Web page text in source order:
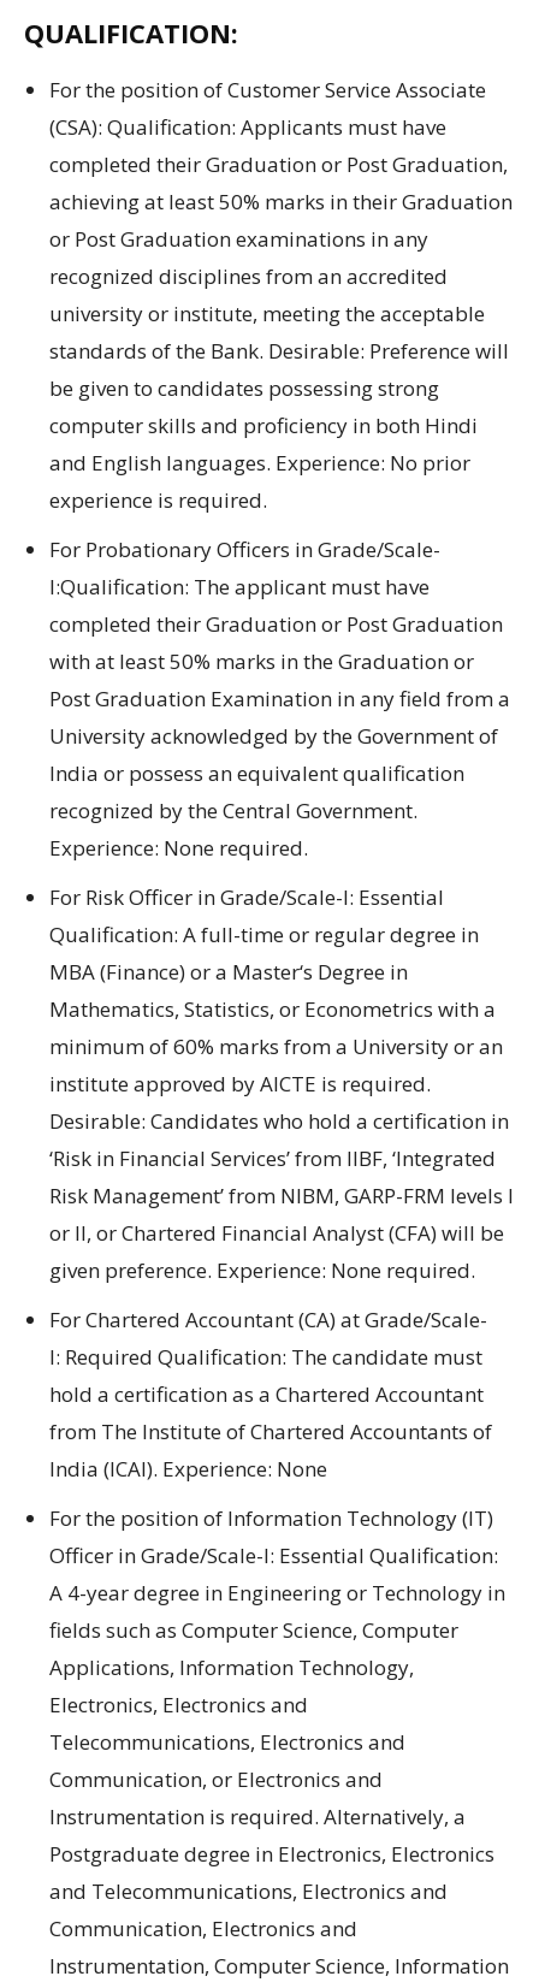
QUALIFICATION:
Forthe position ofCustomer Service Associate
(CSA): Qualification: Applicants must have
completed theirGraduationor Post Graduation,
achieving at least50% marks intheirGraduation
or Post Graduationexaminations in any
recognized disciplines froman accredited
universityor institute, meetingtheacceptable
standards of the Bank. Desirable: Preference will
be given to candidates possessing strong
computer skills and proficiency in both Hindi
and English languages. Experience: No prior
experience is required.
For Probationary Officers in Grade/Scale-
I:Qualification: The applicant must have
completed theirGraduationor Post Graduation
withat least50% marks intheGraduationor
Post Graduation Examination in anyfield from a
Universityacknowledged by theGovernment of
India or possess anequivalent qualification
recognized by the Central Government.
Experience: None required.
For Risk Officer in Grade/Scale-I: Essential
Qualification: A full-timeor regulardegree in
MBA (Finance)or a Master‘s Degree in
Mathematics, Statistics, or Econometrics witha
minimum of60% marks from a University oran
instituteapproved by AICTE is required.
Desirable: Candidates who hold a certification in
‘Risk in Financial Services’ from IIBF, ‘Integrated
Risk Management’ from NIBM, GARP-FRM levels I
or II, orChartered Financial Analyst (CFA)will be
given preference. Experience: None required.
For Chartered Accountant (CA)atGrade/Scale-
I: Required Qualification: The candidate must
hold a certification as a Chartered Accountant
from The Institute of Chartered Accountants of
India (ICAI). Experience: None
Forthe position of Information Technology (IT)
Officer in Grade/Scale-I: Essential Qualification:
A 4-yeardegree in Engineeringor Technology in
fields such as Computer Science, Computer
Applications, Information Technology,
Electronics, Electronics and
Telecommunications, Electronics and
Communication, or Electronics and
Instrumentation is required. Alternatively, a
Postgraduate degree in Electronics, Electronics
and Telecommunications, Electronics and
Communication, Electronics and
Instrumentation, Computer Science, Information